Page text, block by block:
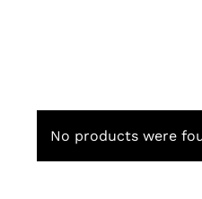
No products were